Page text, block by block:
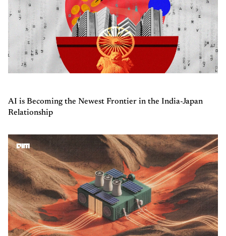
AI is Becoming the Newest Frontier in the India-Japan
Relationship